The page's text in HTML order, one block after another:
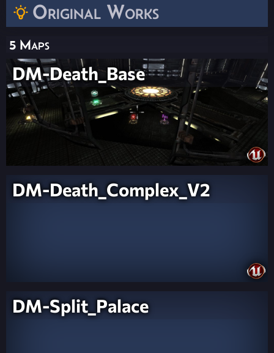
Original Works
5 Maps
DM-Death_Base
DM-Death_Complex_V2
DM-Split_Palace